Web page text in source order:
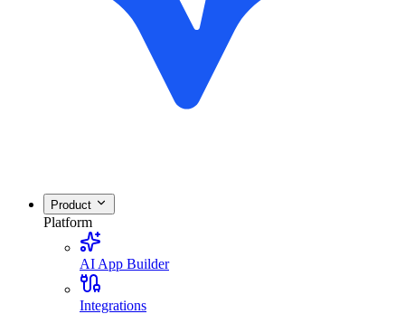
Product
Platform
AI App Builder
Integrations